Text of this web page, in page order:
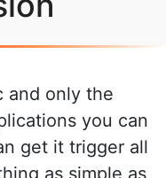
and only the
you can
get it trigger all
as simple as